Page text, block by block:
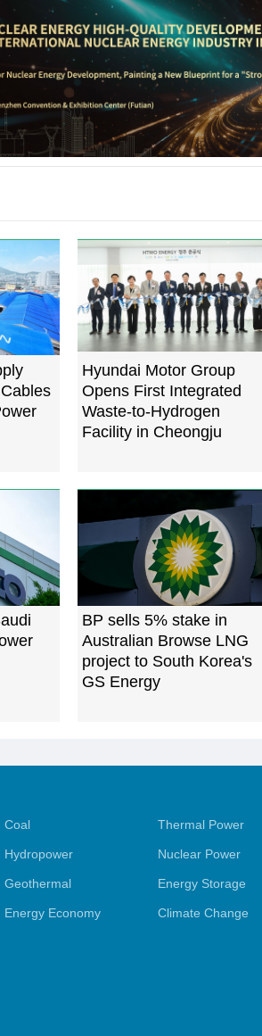
Hyundai Motor Group
Opens First Integrated
Waste-to-Hydrogen
Facility in Cheongju
BP sells 5% stake in
Australian Browse LNG
project to South Korea's
GS Energy
Coal Thermal Power
Hydropower Nuclear Power
Geothermal Energy Storage
Energy Economy Climate Change